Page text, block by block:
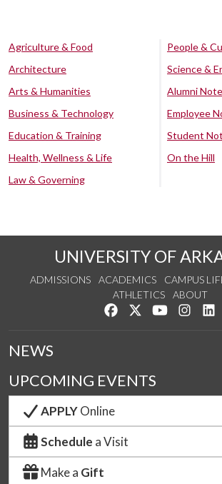
Agriculture & Food
Architecture
Arts & Humanities
Business & Technology
Education & Training
Health, Wellness & Life
Law & Governing
People &
Science &
Alumni
Employee
Student
On the Hill
UNIVERSITY OF
ADMISSIONS ACADEMICS CAMPUS
ATHLETICS
ABOUT
Like us on Facebook
Follow us on
Watch us on
See
NEWS
UPCOMING EVENTS
APPLYOnline
Schedule a Visit
Make a Gift